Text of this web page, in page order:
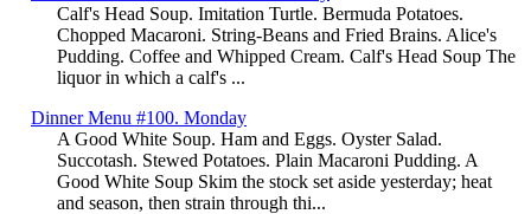
Calf's Head Soup. Imitation Turtle. Bermuda Potatoes.
Chopped Macaroni. String-Beans and Fried Brains. Alice's
Pudding. Coffee and Whipped Cream. Calf's Head Soup The
liquor in which a calf's ...
Dinner Menu #100. Monday
A Good White Soup. Ham and Eggs. Oyster Salad.
Succotash. Stewed Potatoes. Plain Macaroni Pudding. A
Good White Soup Skim the stock set aside yesterday; heat
and season, then strain through thi...